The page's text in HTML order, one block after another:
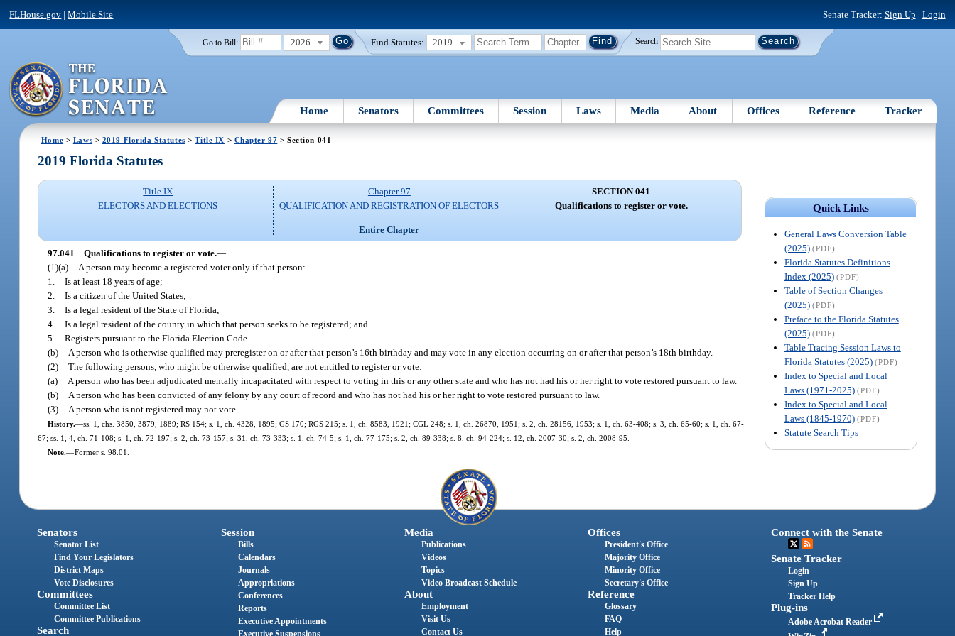
FLHouse.gov |Mobile Site Senate Tracker: Sign Up | Login
Go to Bill: 2026 Find Statutes: 2019 Search
Home Senators Committees Session Laws Media About Offices Reference Tracker
Home > Laws > 2019 Florida Statutes >Title IX > Chapter 97 > Section 041
Quick Links
General Laws Conversion Table
(2025) (PDF)
Florida Statutes Definitions
Index (2025) (PDF)
Table of Section Changes
(2025) (PDF)
Preface to the Florida Statutes
(2025) (PDF)
Table Tracing Session Laws to
Florida Statutes (2025) (PDF)
Index to Special and Local
Laws (1971-2025) (PDF)
Index to Special and Local
Laws (1845-1970) (PDF)
Statute Search Tips
2019 Florida Statutes
Title IX
ELECTORS AND ELECTIONS
Chapter 97
QUALIFICATION AND REGISTRATION OF ELECTORS
Entire Chapter
SECTION 041
Qualifications to register or vote.
97.041 Qualifications to register or vote.—
(1)(a)
A person may become a registered voter only if that person:
1. Is at least 18 years of age;
2. Is a citizen of the United States;
3. Is a legal resident of the State of Florida;
4. Is a legal resident of the county in which that person seeks to be registered; and
5. Registers pursuant to the Florida Election Code.
(b)
A person who is otherwise qualified may preregister on or after that person’s 16th birthday and may vote in any election occurring on or after that person’s 18th birthday.
(2) The following persons, who might be otherwise qualified, are not entitled to register or vote:
(a)
A person who has been adjudicated mentally incapacitated with respect to voting in this or any other state and who has not had his or her right to vote restored pursuant to law.
(b)
A person who has been convicted of any felony by any court of record and who has not had his or her right to vote restored pursuant to law.
(3)
A person who is not registered may not vote.
History.—ss. 1, chs. 3850, 3879, 1889; RS 154; s. 1, ch. 4328, 1895; GS 170; RGS 215; s. 1, ch. 8583, 1921; CGL 248; s. 1, ch. 26870, 1951; s. 2, ch. 28156, 1953; s. 1, ch. 63-408; s. 3, ch. 65-60; s. 1, ch. 67-
67; ss. 1, 4, ch. 71-108; s. 1, ch. 72-197; s. 2, ch. 73-157; s. 31, ch. 73-333; s. 1, ch. 74-5; s. 1, ch. 77-175; s. 2, ch. 89-338; s. 8, ch. 94-224; s. 12, ch. 2007-30; s. 2, ch. 2008-95.
Note.—Former s. 98.01.
Senators
Senator List
Find Your Legislators
District Maps
Vote Disclosures
Committees
Committee List
Committee Publications
Search
Session
Bills
Calendars
Journals
Appropriations
Conferences
Reports
Executive Appointments
Media
Publications
Videos
Topics
Video Broadcast Schedule
About
Employment
Visit Us
Contact Us
Offices
President's Office
Majority Office
Minority Office
Secretary's Office
Reference
Glossary
FAQ
Help
Connect with the Senate
Senate Tracker
Login
Sign Up
Tracker Help
Plug-ins
Adobe Acrobat Reader